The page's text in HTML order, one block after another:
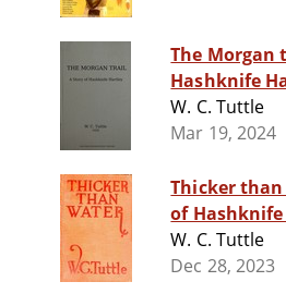
The Morgan trail :
Hashknife
W. C. Tuttle
Mar 19, 2024
Thicker than
of
W. C. Tuttle
Dec 28, 2023